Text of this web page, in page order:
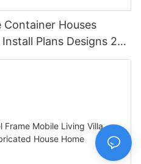
Houses
Plans Designs 2